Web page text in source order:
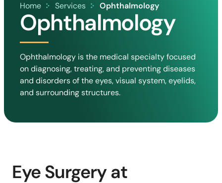
Home Services Ophthalmology
Ophthalmology
Ophthalmology is the medical specialty focused
on diagnosing, treating, and preventing diseases
and disorders of the eyes, visual system, eyelids,
and surrounding structures.
Eye Surgery at